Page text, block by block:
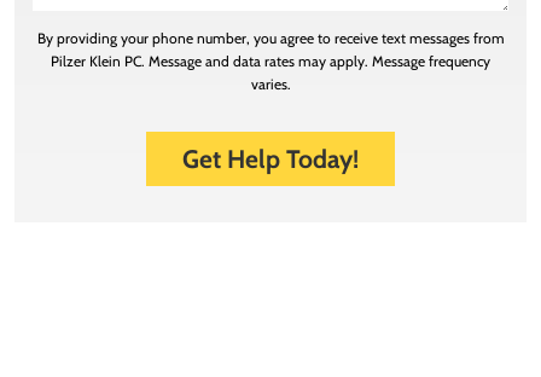
By providing your phone number, you agree to receive text messages from
Pilzer Klein PC. Message and data rates may apply. Message frequency
varies.